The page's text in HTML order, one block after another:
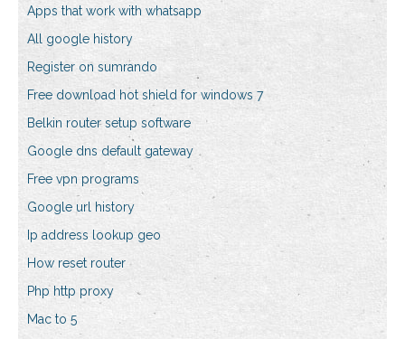
Apps that work with whatsapp
All google history
Register on sumrando
Free download hot shield for windows 7
Belkin router setup software
Google dns default gateway
Free vpn programs
Google url history
Ip address lookup geo
How reset router
Php http proxy
Mac to 5